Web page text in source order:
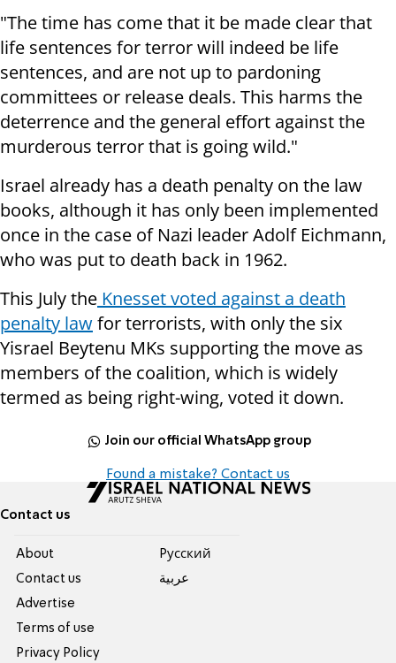
"The time has come that it be made clear that
life sentences for terror will indeed be life
sentences, and are not up to pardoning
committees or release deals. This harms the
deterrence and the general effort against the
murderous terror that is going wild."
Israel already has a death penalty on the law
books, although it has only been implemented
once in the case of Nazi leader Adolf Eichmann,
who was put to death back in 1962.
This July the Knesset voted against a death
penalty lawfor terrorists, with only the six
Yisrael Beytenu MKs supporting the move as
members of the coalition, which is widely
termed as being right-wing, voted it down.
Join our official WhatsApp group
Found a mistake? Contact us
Contact us
About
Contact us
Advertise
Terms of use
Privacy Policy
Pусский
عربية